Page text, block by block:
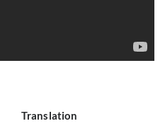
Translation